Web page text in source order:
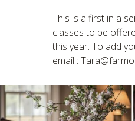
This is a first in a
classes to be
this year. To add
email :